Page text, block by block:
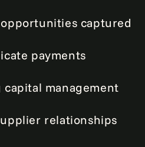
captured
payments
management
relationships